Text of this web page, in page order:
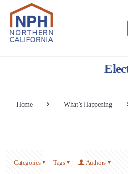
Home What’s Happening
Categories Tags Authors